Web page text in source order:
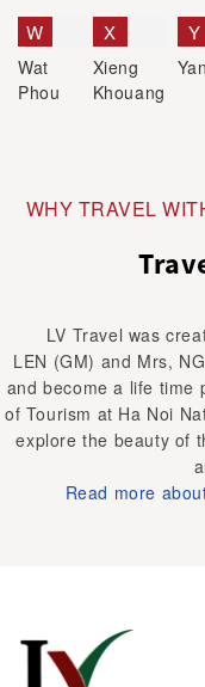
W
Wat
Phou
X
Xieng
Khouang
Y
WHY TRAVEL
LV Travel was
LEN (GM) and Mrs,
and become a life time
of Tourism at Ha Noi
explore the beauty of
Read more